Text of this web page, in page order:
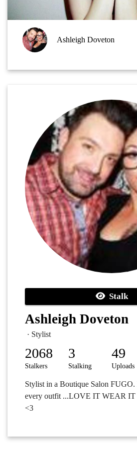
Ashleigh Doveton
Stalk
Ashleigh Doveton
· Stylist
2068
Stalkers
3
Stalking
49
Uploads
Stylist in a Boutique Salon
every outfit ...LOVE IT WEAR
<3